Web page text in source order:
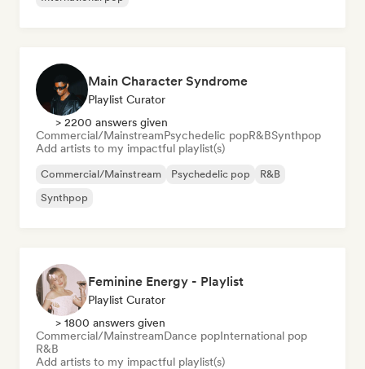
Main Character Syndrome
Playlist Curator
> 2200 answers given
Commercial/MainstreamPsychedelic popR&BSynthpop
Add artists to my impactful playlist(s)
Commercial/Mainstream Psychedelic pop
R&B
Synthpop
Feminine Energy - Playlist
Playlist Curator
> 1800 answers given
Commercial/MainstreamDance popInternational pop
R&B
Add artists to my impactful playlist(s)